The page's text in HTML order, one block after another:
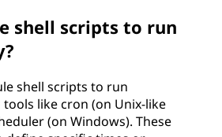
shell scripts to run
shell scripts to run
like cron (on Unix-like
(on Windows). These